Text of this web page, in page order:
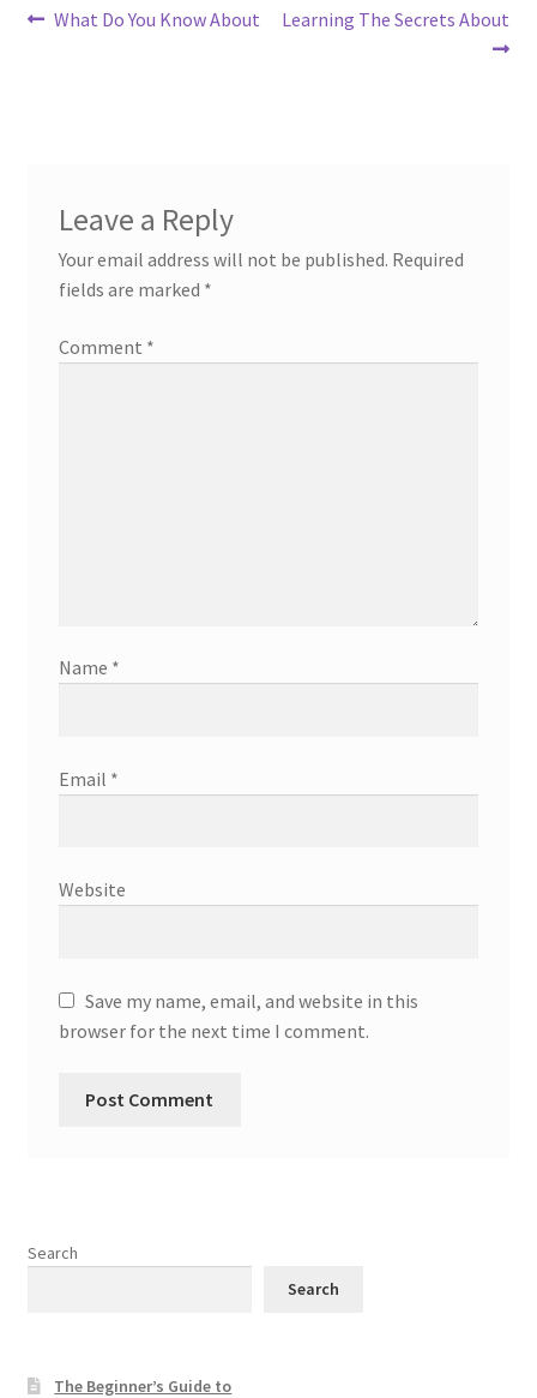
Post
Previous
What Do You Know About
Next
Learning The Secrets About
Leave a Reply
Your email address will not be published. Required
fields are marked *
Comment *
Name *
Email *
Website
Save my name, email, and website in this
browser for the next time I comment.
Search
Search
The Beginner’s Guide to